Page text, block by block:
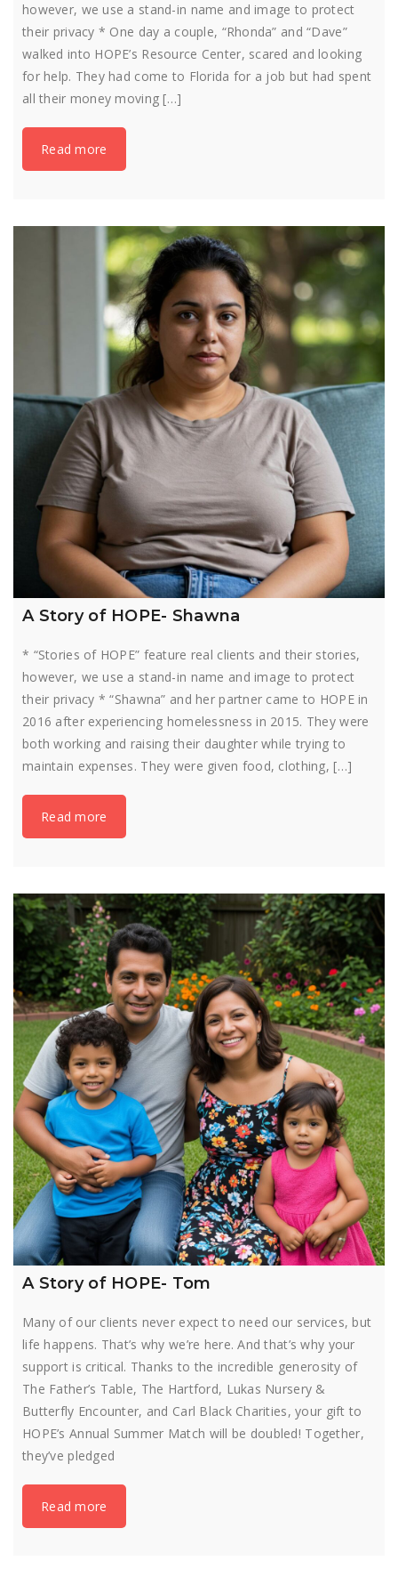
however, we use a stand-in name and image to protect
their privacy * One day a couple, “Rhonda” and “Dave”
walked into HOPE’s Resource Center, scared and looking
for help. They had come to Florida for a job but had spent
all their money moving […]
Read more
A Story of HOPE- Shawna
* “Stories of HOPE” feature real clients and their stories,
however, we use a stand-in name and image to protect
their privacy * “Shawna” and her partner came to HOPE in
2016 after experiencing homelessness in 2015. They were
both working and raising their daughter while trying to
maintain expenses. They were given food, clothing, […]
Read more
A Story of HOPE- Tom
Many of our clients never expect to need our services, but
life happens. That’s why we’re here. And that’s why your
support is critical. Thanks to the incredible generosity of
The Father’s Table, The Hartford, Lukas Nursery &
Butterfly Encounter, and Carl Black Charities, your gift to
HOPE’s Annual Summer Match will be doubled! Together,
they’ve pledged
Read more